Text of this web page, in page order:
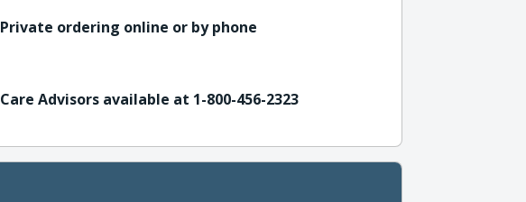
Private ordering online or by phone
Care Advisors available at 1-800-456-2323